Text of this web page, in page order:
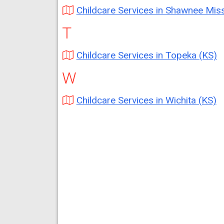
Childcare Services in Shawnee Mission
T
Childcare Services in Topeka (KS)
W
Childcare Services in Wichita (KS)